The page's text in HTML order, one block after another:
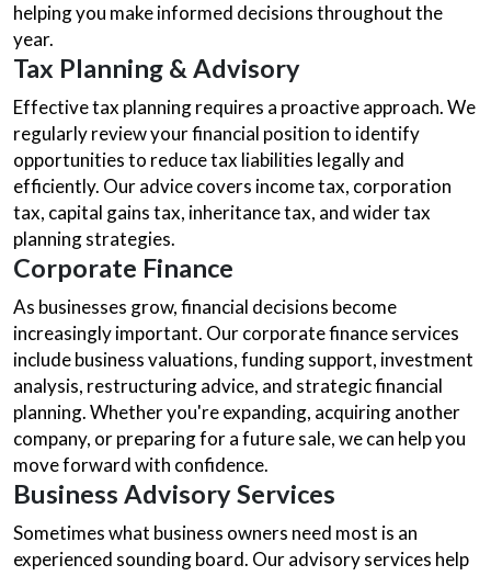
helping you make informed decisions throughout the
year.
Tax Planning & Advisory
Effective tax planning requires a proactive approach. We
regularly review your financial position to identify
opportunities to reduce tax liabilities legally and
efficiently. Our advice covers income tax, corporation
tax, capital gains tax, inheritance tax, and wider tax
planning strategies.
Corporate Finance
As businesses grow, financial decisions become
increasingly important. Our corporate finance services
include business valuations, funding support, investment
analysis, restructuring advice, and strategic financial
planning. Whether you're expanding, acquiring another
company, or preparing for a future sale, we can help you
move forward with confidence.
Business Advisory Services
Sometimes what business owners need most is an
experienced sounding board. Our advisory services help